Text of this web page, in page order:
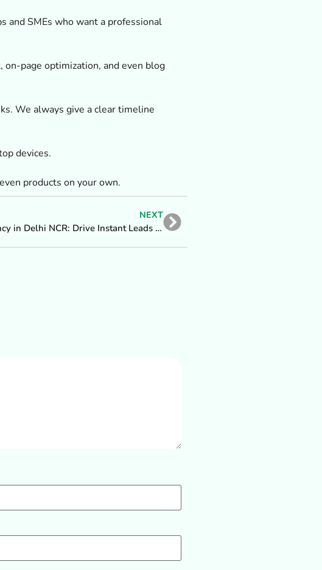
and SMEs who want a professional
page optimization, and even blog
We always give a clear timeline
devices.
products on your own.
NEXT
Top Google Ads Agency in Delhi NCR: Drive Instant Leads & Sales